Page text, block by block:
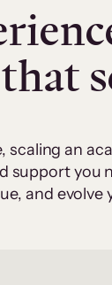
an
you
and evolve